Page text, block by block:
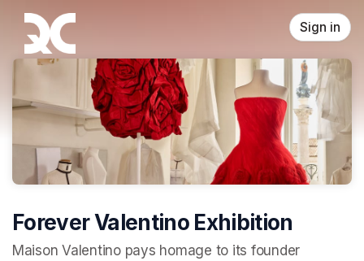
Skip header
Sign in
Forever Valentino Exhibition
Maison Valentino pays homage to its founder